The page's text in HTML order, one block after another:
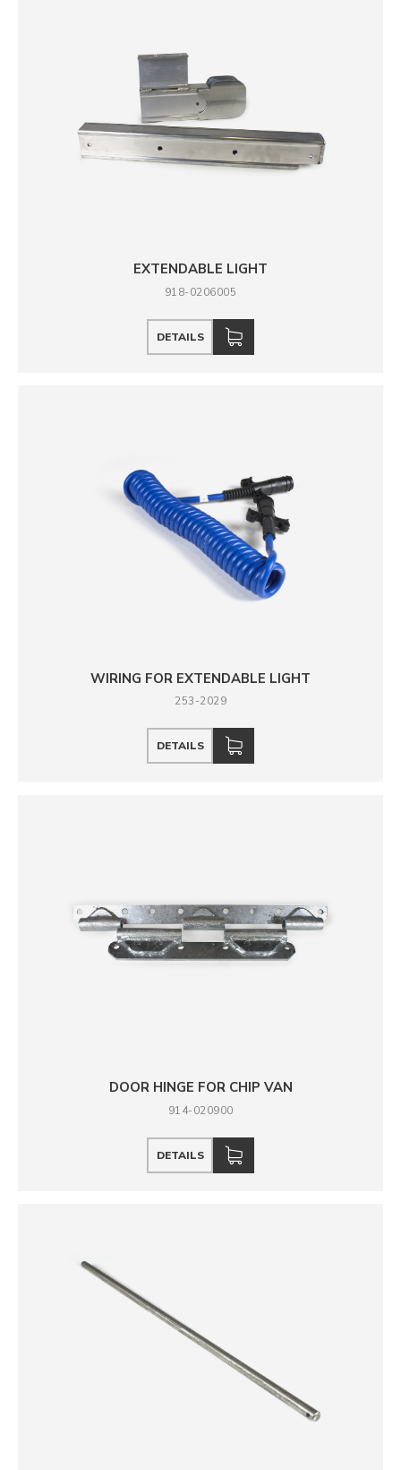
EXTENDABLE LIGHT
918-0206005
DETAILS
WIRING FOR EXTENDABLE LIGHT
253-2029
DETAILS
DOOR HINGE FOR CHIP VAN
914-020900
DETAILS